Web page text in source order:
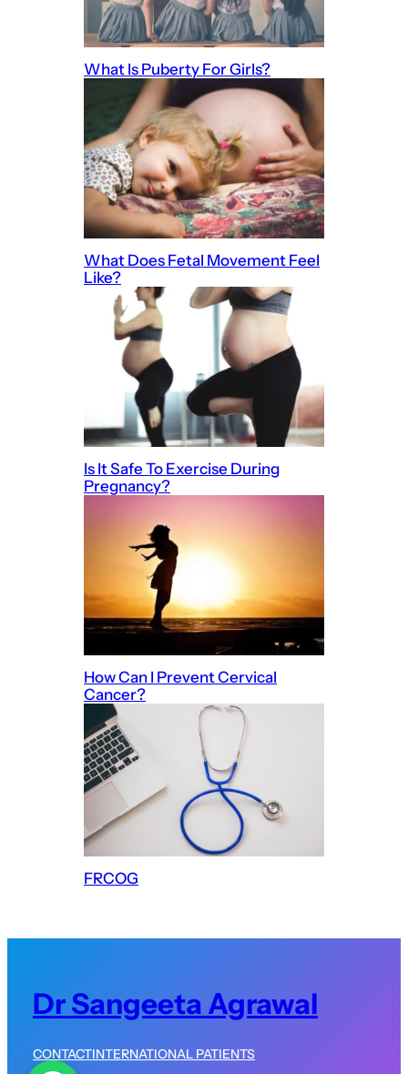
What Is Puberty For Girls?
What Does Fetal Movement Feel
Like?
Is It Safe To Exercise During
Pregnancy?
How Can I Prevent Cervical
Cancer?
FRCOG
Dr Sangeeta Agrawal
CONTACTINTERNATIONAL PATIENTS